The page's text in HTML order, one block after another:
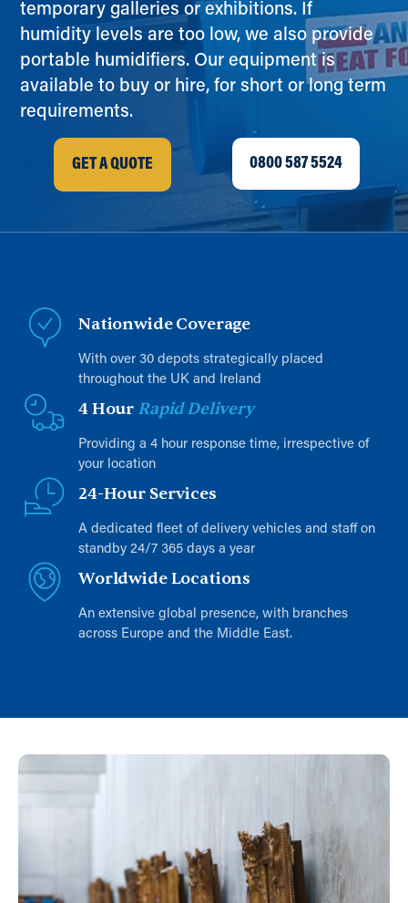
temporary galleries or exhibitions. If
humidity levels are too low, we also provide
portable humidifiers. Our equipment is
available to buy or hire, for short or long term
requirements.
GET A QUOTE 0800 587 5524
Nationwide Coverage
With over 30 depots strategically placed
throughout the UK and Ireland
4 Hour Rapid Delivery
Providing a 4 hour response time, irrespective of
your location
24-Hour Services
A dedicated fleet of delivery vehicles and staff on
standby 24/7 365 days a year
Worldwide Locations
An extensive global presence, with branches
across Europe and the Middle East.